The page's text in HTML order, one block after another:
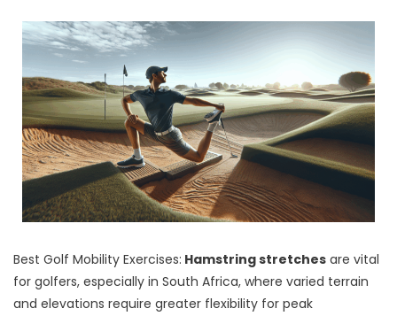
Best Golf Mobility Exercises: Hamstring stretches are vital
for golfers, especially in South Africa, where varied terrain
and elevations require greater flexibility for peak